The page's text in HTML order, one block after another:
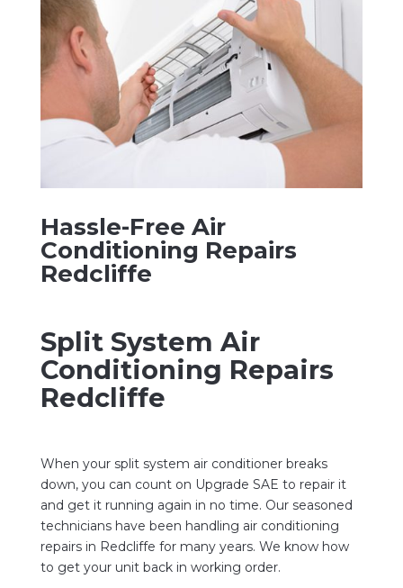
Hassle-Free Air
Conditioning Repairs
Redcliffe
Split System Air
Conditioning Repairs
Redcliffe
When your split system air conditioner breaks
down, you can count on Upgrade SAE to repair it
and get it running again in no time. Our seasoned
technicians have been handling air conditioning
repairs in Redcliffe for many years. We know how
to get your unit back in working order.